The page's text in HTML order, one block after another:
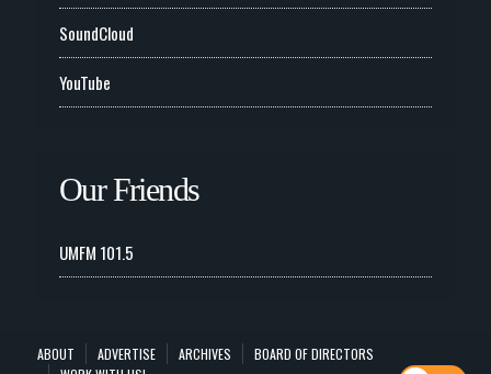
SoundCloud
YouTube
Our Friends
UMFM 101.5
ABOUT ADVERTISE ARCHIVES
BOARD OF DIRECTORS